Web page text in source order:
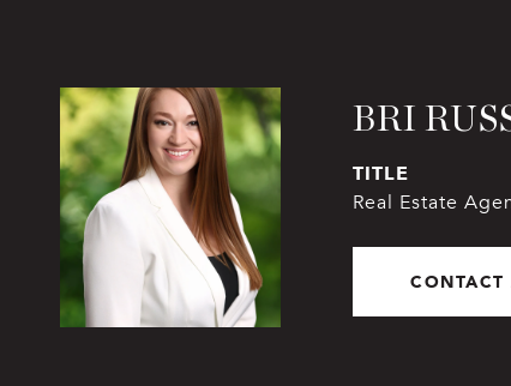
BRI
TITLE
Real Estate
CONTACT